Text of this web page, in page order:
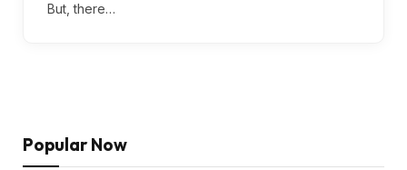
But, there…
Popular Now